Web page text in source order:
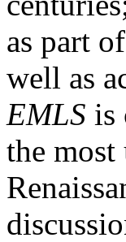
as part
well as
EMLS is
the most